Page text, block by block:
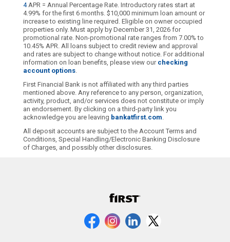
4APR = Annual Percentage Rate. Introductory rates start at
4.99% for the first 6 months. $10,000 minimum loan amount or
increase to existing line required. Eligible on owner occupied
properties only. Must apply by December 31, 2026 for
promotional rate. Non-promotional rate ranges from 7.00% to
10.45% APR. All loans subject to credit review and approval
and rates are subject to change without notice. For additional
information on loan benefits, please view our checking
account options.
First Financial Bank is not affiliated with any third parties
mentioned above. Any reference to any person, organization,
activity, product, and/or services does not constitute or imply
an endorsement. By clicking on a third-party link you
acknowledge you are leaving bankatfirst.com
All deposit accounts are subject to the Account Terms and
Conditions, Special Handling/Electronic Banking Disclosure
of Charges, and possibly other disclosures.